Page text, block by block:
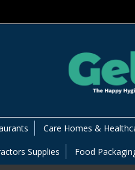
Care Homes &
Supplies Food